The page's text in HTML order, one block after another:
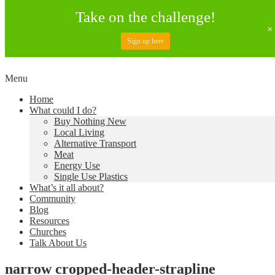
Skip
content
Living Lent
Creating a Climate of Change
Menu
Home
What could I do?
Buy Nothing New
Local Living
Alternative Transport
Meat
Energy Use
Single Use Plastics
What’s it all about?
Community
Blog
Resources
Churches
Talk About Us
narrow cropped-header-strapline
Take on the challenge!
Sign up here